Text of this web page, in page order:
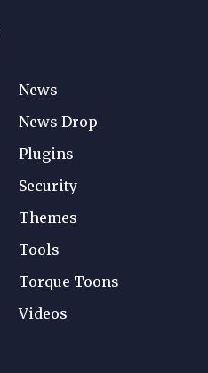
News
News Drop
Plugins
Security
Themes
Tools
Torque Toons
Videos